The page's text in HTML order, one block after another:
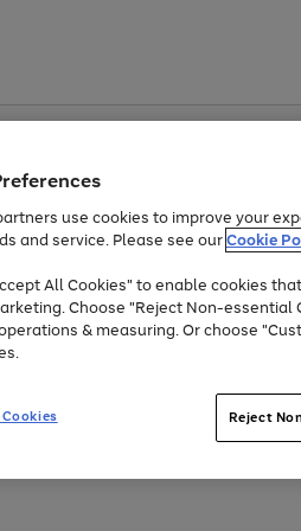
Toys
Travel
Freereturns
use cookies to improve your
and service. Please see ourCookie
All Cookies" to enable cookies
Choose "Reject Non-
& measuring. Or choose
Reject